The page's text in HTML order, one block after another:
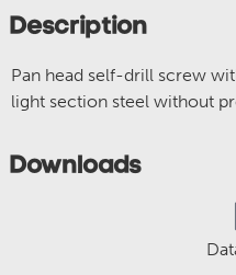
Description
Pan head self-drill screw
light section steel without
Downloads